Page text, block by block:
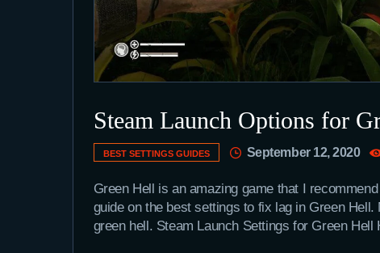
Steam Launch Options for
BEST SETTINGS GUIDES September 12, 2020
Green Hell is an amazing game that I
guide on the best settings to fix lag in Green
green hell. Steam Launch Settings for Green